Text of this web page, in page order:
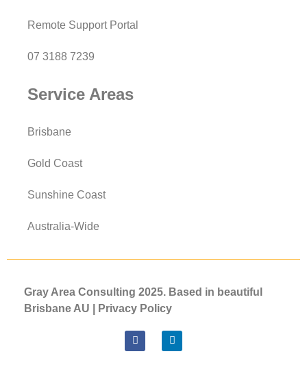
Remote Support Portal
07 3188 7239
Service Areas
Brisbane
Gold Coast
Sunshine Coast
Australia-Wide
Gray Area Consulting 2025. Based in beautiful
Brisbane AU |
Privacy Policy